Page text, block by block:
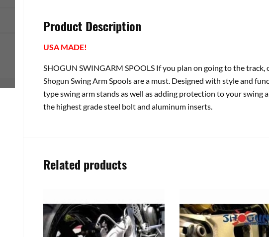
Product Description
USA MADE!
SHOGUN SWINGARM SPOOLS If you plan on going to the
Shogun Swing Arm Spools are a must. Designed with style and
type swing arm stands as well as adding protection to your swing
the highest grade steel bolt and aluminum inserts.
Related products